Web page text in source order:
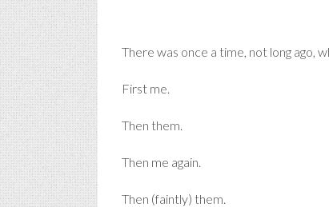
There was once a time, not long ago,
First me.
Then them.
Then me again.
Then (faintly) them.